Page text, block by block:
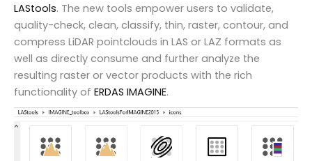
LAStools. The new tools empower users to validate,
quality-check, clean, classify, thin, raster, contour, and
compress LiDAR pointclouds in LAS or LAZ formats as
well as directly consume and further analyze the
resulting raster or vector products with the rich
functionality of ERDAS IMAGINE.